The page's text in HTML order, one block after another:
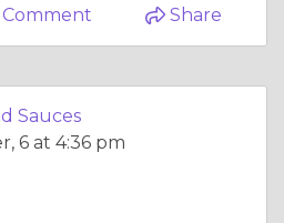
Comment Share
Sauces
6 at 4:36 pm